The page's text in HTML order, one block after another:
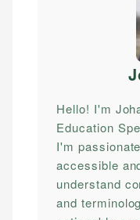
Hello! I'm
Education
I'm
accessible
understand
and